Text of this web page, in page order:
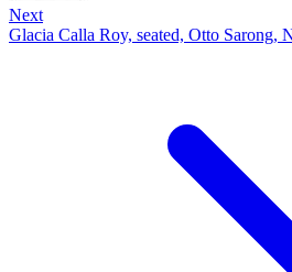
Next
Glacia Calla Roy, seated, Otto Sarong,